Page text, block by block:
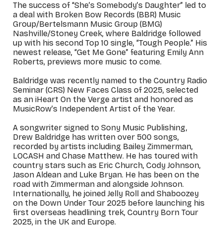
The success of “She’s Somebody’s Daughter” led to
a deal with Broken Bow Records (BBR) Music
Group/Bertelsmann Music Group (BMG)
Nashville/Stoney Creek, where Baldridge followed
up with his second Top 10 single, “Tough People.” His
newest release, “Get Me Gone” featuring Emily Ann
Roberts, previews more music to come.
Baldridge was recently named to the Country Radio
Seminar (CRS) New Faces Class of 2025, selected
as an iHeart On the Verge artist and honored as
MusicRow’s Independent Artist of the Year.
A songwriter signed to Sony Music Publishing,
Drew Baldridge has written over 500 songs,
recorded by artists including Bailey Zimmerman,
LOCASH and Chase Matthew. He has toured with
country stars such as Eric Church, Cody Johnson,
Jason Aldean and Luke Bryan. He has been on the
road with Zimmerman and alongside Johnson.
Internationally, he joined Jelly Roll and Shaboozey
on the Down Under Tour 2025 before launching his
first overseas headlining trek, Country Born Tour
2025, in the UK and Europe.